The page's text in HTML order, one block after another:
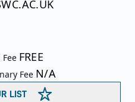
FREE
Fee N/A
LIST